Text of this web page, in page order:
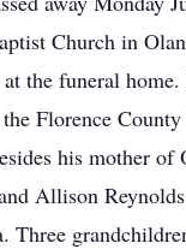
Church in
the funeral
Florence
his mother
Allison